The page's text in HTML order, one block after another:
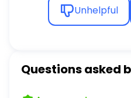
Unhelpful
Questions asked